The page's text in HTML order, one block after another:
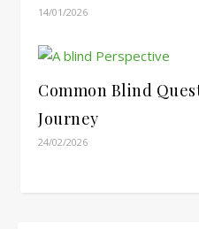
14/01/2026
Common Blind
Journey
24/02/2026